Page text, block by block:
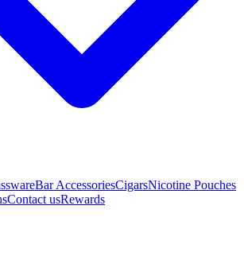
Bar AccessoriesCigarsNicotine Pouches
Contact usRewards